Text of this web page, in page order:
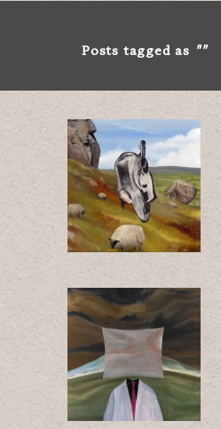
Posts tagged as ""